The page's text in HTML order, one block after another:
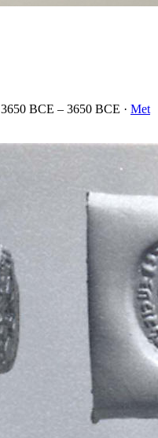
3650 BCE – 3650 BCE · Met